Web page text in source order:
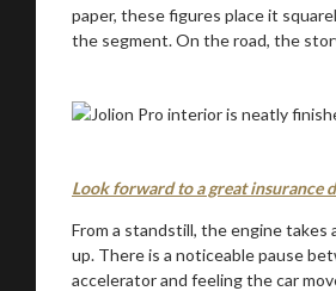
paper, these figures place it
the segment. On the road, the
Look forward to a great insurance
From a standstill, the engine takes
up. There is a noticeable pause
accelerator and feeling the car